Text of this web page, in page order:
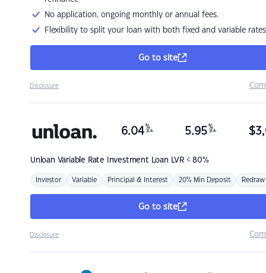
No application, ongoing monthly or annual fees.
Flexibility to split your loan with both fixed and variable rates
Go to site
Disclosure
Unloan Variable Rate Investment Loan LVR < 80%
6.04 %
p.a. 5.95 %
p.a. $
Investor Variable Principal & Interest 20% Min Deposit Redraw
Go to site
Disclosure